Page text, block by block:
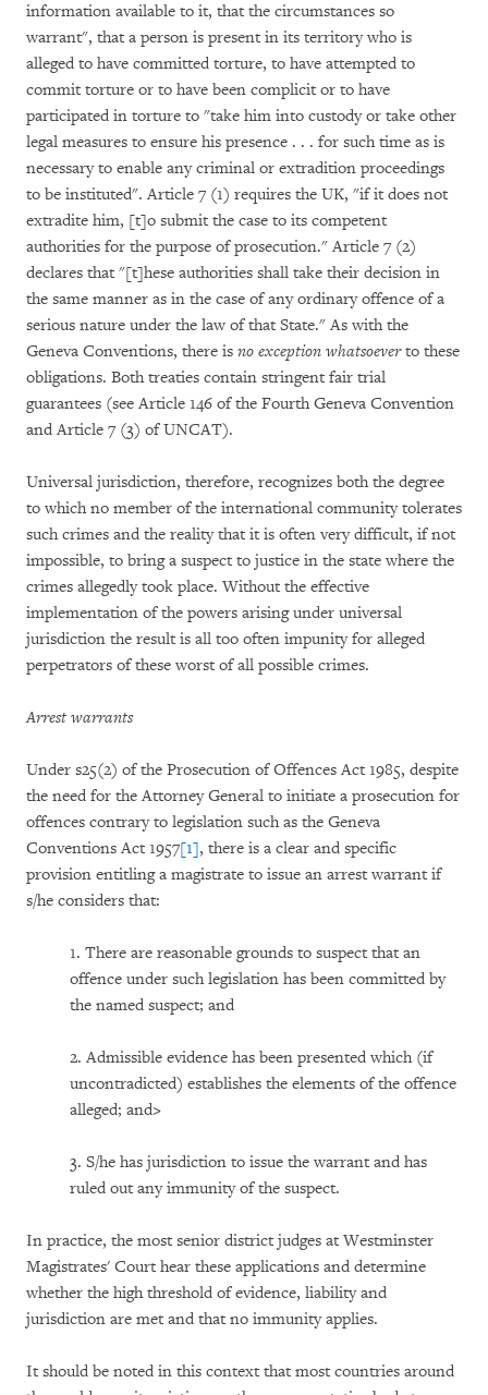
information available to it, that the circumstances so
warrant", that a person is present in its territory who is
alleged to have committed torture, to have attempted to
commit torture or to have been complicit or to have
participated in torture to "take him into custody or take other
legal measures to ensure his presence . . . for such time as is
necessary to enable any criminal or extradition proceedings
to be instituted". Article 7 (1) requires the UK, "if it does not
extradite him, [t]o submit the case to its competent
authorities for the purpose of prosecution." Article 7 (2)
declares that "[t]hese authorities shall take their decision in
the same manner as in the case of any ordinary offence of a
serious nature under the law of that State." As with the
Geneva Conventions, there is no exception whatsoeverto these
obligations. Both treaties contain stringent fair trial
guarantees (see Article 146 of the Fourth Geneva Convention
and Article 7 (3) of UNCAT).
Universal jurisdiction, therefore, recognizes both the degree
to which no member of the international community tolerates
such crimes and the reality that it is often very difficult, if not
impossible, to bring a suspect to justice in the state where the
crimes allegedly took place. Without the effective
implementation of the powers arising under universal
jurisdiction the result is all too often impunity for alleged
perpetrators of these worst of all possible crimes.
Arrest warrants
Under s25(2) of the Prosecution of Offences Act 1985, despite
the need for the Attorney General to initiate a prosecution for
offences contrary to legislation such as the Geneva
Conventions Act 1957[1], there is a clear and specific
provision entitling a magistrate to issue an arrest warrant if
s/he considers that:
1. There are reasonable grounds to suspect that an
offence under such legislation has been committed by
the named suspect; and
2. Admissible evidence has been presented which (if
uncontradicted) establishes the elements of the offence
alleged; and>
3. S/he has jurisdiction to issue the warrant and has
ruled out any immunity of the suspect.
In practice, the most senior district judges at Westminster
Magistrates' Court hear these applications and determine
whether the high threshold of evidence, liability and
jurisdiction are met and that no immunity applies.
It should be noted in this context that most countries around